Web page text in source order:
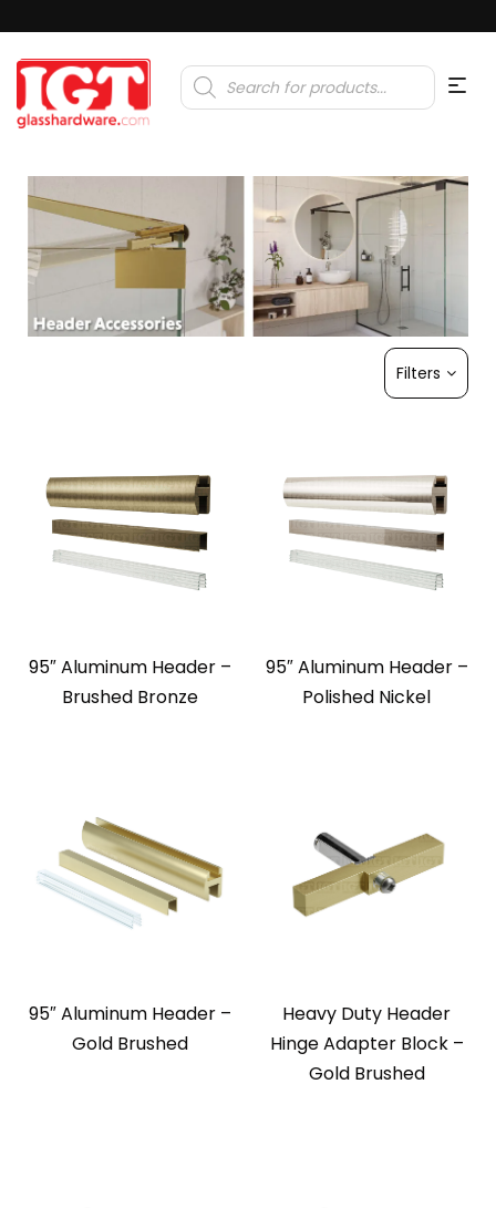
Products
search
Filters
95″ Aluminum Header –
Brushed Bronze
95″ Aluminum Header –
Polished Nickel
95″ Aluminum Header –
Gold Brushed
Heavy Duty Header
Hinge Adapter Block –
Gold Brushed